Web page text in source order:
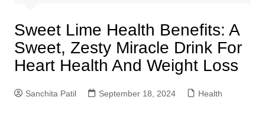
Sweet Lime Health Benefits: A
Sweet, Zesty Miracle Drink For
Heart Health And Weight Loss
Sanchita Patil September 18, 2024 Health